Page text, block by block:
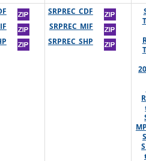
SRPREC_CDF
SRPREC_MIF
SRPREC_SHP